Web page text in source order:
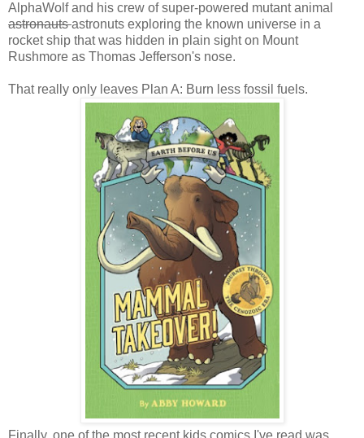
AlphaWolf and his crew of super-powered mutant animal
astronautsastronuts exploring the known universe in a
rocket ship that was hidden in plain sight on Mount
Rushmore as Thomas Jefferson's nose.
That really only leaves Plan A: Burn less fossil fuels.